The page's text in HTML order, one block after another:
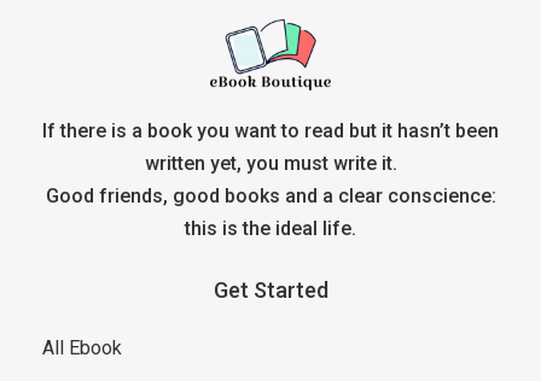
If there is a book you want to read but it hasn’t been
written yet, you must write it.
Good friends, good books and a clear conscience:
this is the ideal life.
Get Started
All Ebook